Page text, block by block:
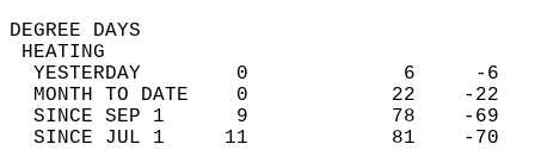
DEGREE
YESTERDAY        0
MONTH TO DATE    0
SINCE SEP 1      9
SINCE JUL 1     11